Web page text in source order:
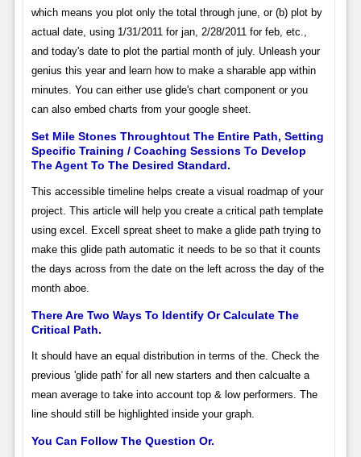
which means you plot only the total through june, or (b) plot by
actual date, using 1/31/2011 for jan, 2/28/2011 for feb, etc.,
and today's date to plot the partial month of july. Unleash your
genius this year and learn how to make a sharable app within
minutes. You can either use glide's chart component or you
can also embed charts from your google sheet.
Set Mile Stones Throughtout The Entire Path, Setting
Specific Training / Coaching Sessions To Develop
The Agent To The Desired Standard.
This accessible timeline helps create a visual roadmap of your
project. This article will help you create a critical path template
using excel. Excell spreat sheet to make a glide path trying to
make this glide path automatic it needs to be so that it counts
the days across from the date on the left across the day of the
month aboe.
There Are Two Ways To Identify Or Calculate The
Critical Path.
It should have an equal distribution in terms of the. Check the
previous 'glide path' for all new starters and then calcualte a
mean average to take into account top & low performers. The
line should still be highlighted inside your graph.
You Can Follow The Question Or.